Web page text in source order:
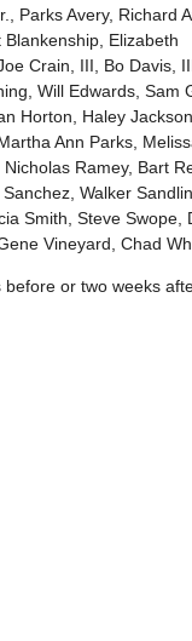
Parks Avery, Richard
Elizabeth
Crain, III, Bo Davis,
Will Edwards, Sam
Horton, Haley
Ann Parks,
Ramey, Bart
Walker Sandlin,
Smith, Steve Swope,
Vineyard, Chad
or two weeks